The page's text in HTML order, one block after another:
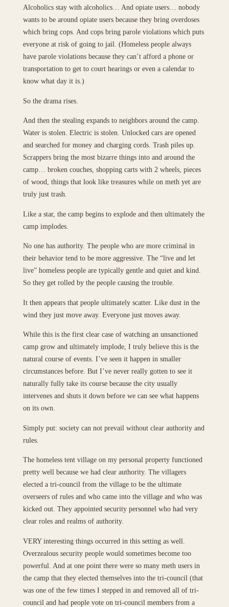
Alcoholics stay with alcoholics… And opiate users… nobody
wants to be around opiate users because they bring overdoses
which bring cops. And cops bring parole violations which puts
everyone at risk of going to jail. (Homeless people always
have parole violations because they can’t afford a phone or
transportation to get to court hearings or even a calendar to
know what day it is.)
So the drama rises.
And then the stealing expands to neighbors around the camp.
Water is stolen. Electric is stolen. Unlocked cars are opened
and searched for money and charging cords. Trash piles up.
Scrappers bring the most bizarre things into and around the
camp… broken couches, shopping carts with 2 wheels, pieces
of wood, things that look like treasures while on meth yet are
truly just trash.
Like a star, the camp begins to explode and then ultimately the
camp implodes.
No one has authority. The people who are more criminal in
their behavior tend to be more aggressive. The “live and let
live” homeless people are typically gentle and quiet and kind.
So they get rolled by the people causing the trouble.
It then appears that people ultimately scatter. Like dust in the
wind they just move away. Everyone just moves away.
While this is the first clear case of watching an unsanctioned
camp grow and ultimately implode, I truly believe this is the
natural course of events. I’ve seen it happen in smaller
circumstances before. But I’ve never really gotten to see it
naturally fully take its course because the city usually
intervenes and shuts it down before we can see what happens
on its own.
Simply put: society can not prevail without clear authority and
rules.
The homeless tent village on my personal property functioned
pretty well because we had clear authority. The villagers
elected a tri-council from the village to be the ultimate
overseers of rules and who came into the village and who was
kicked out. They appointed security personnel who had very
clear roles and realms of authority.
VERY interesting things occurred in this setting as well.
Overzealous security people would sometimes become too
powerful. And at one point there were so many meth users in
the camp that they elected themselves into the tri-council (that
was one of the few times I stepped in and removed all of tri-
council and had people vote on tri-council members from a